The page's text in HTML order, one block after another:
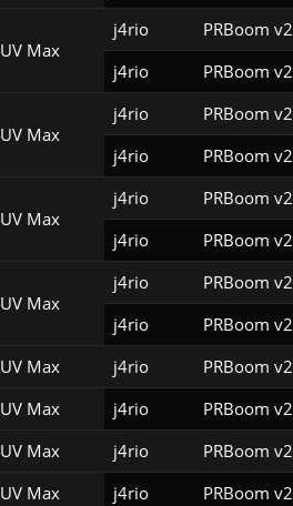
UV Max
j4rio PRBoom
j4rio PRBoom
UV Max
j4rio PRBoom
j4rio PRBoom
UV Max
j4rio PRBoom
j4rio PRBoom
UV Max
j4rio PRBoom
j4rio PRBoom
UV Max j4rio PRBoom
UV Max j4rio PRBoom
UV Max j4rio PRBoom
UV Max j4rio PRBoom